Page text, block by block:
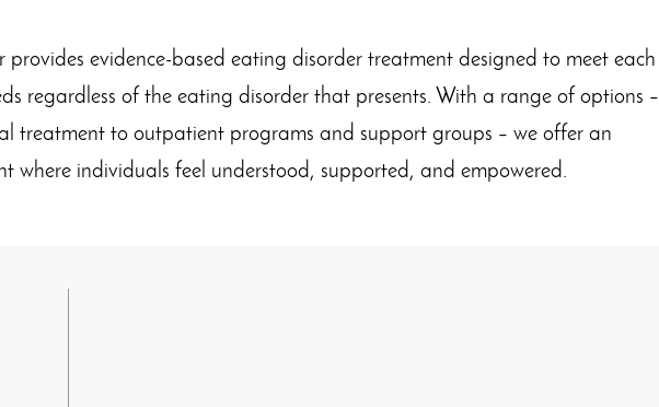
provides evidence-based eating disorder treatment designed to meet each
regardless of the eating disorder that presents. With a range of options –
treatment to outpatient programs and support groups – we offer an
where individuals feel understood, supported, and empowered.